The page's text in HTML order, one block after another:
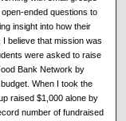
ended questions to
insight into how their
believe that mission was
were asked to raise
Bank Network by
When I took the
raised $1,000 alone by
number of fundraised